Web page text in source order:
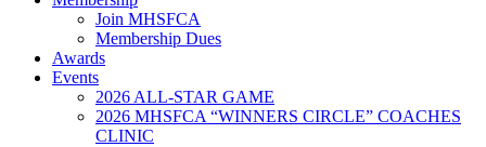
Join MHSFCA
Membership Dues
Awards
Events
2026 ALL-STAR GAME
2026 MHSFCA “WINNERS CIRCLE” COACHES
CLINIC